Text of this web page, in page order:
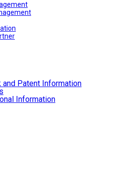
and Patent Information
Information